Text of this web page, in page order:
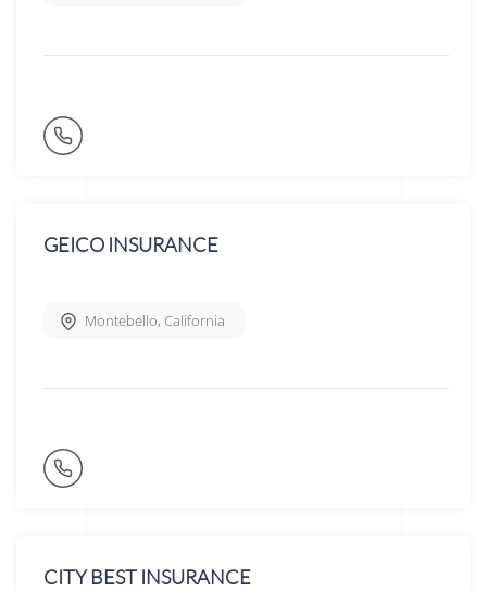
GEICO INSURANCE
Montebello, California
CITY BEST INSURANCE